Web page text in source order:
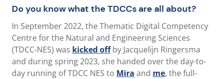
Do you know what the TDCCs are all about?
In September 2022, the Thematic Digital Competency
Centre for the Natural and Engineering Sciences
(TDCC-NES) was kicked offby Jacquelijn Ringersma
and during spring 2023, she handed over the day-to-
day running of TDCC NES to Mira and me, the full-